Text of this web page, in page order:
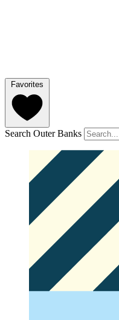
Favorites
Search Outer Banks